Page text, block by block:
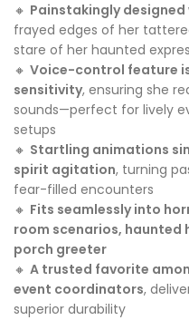
🔸 Painstakingly
frayed edges of her
stare of her haunted
🔸 Voice-control feature
sensitivity, ensuring she
sounds—perfect for lively
setups
🔸 Startling animations
spirit agitation, turning
fear-filled encounters
🔸 Fits seamlessly into
room scenarios, haunted
porch greeter
🔸 A trusted favorite
event coordinators,
superior durability